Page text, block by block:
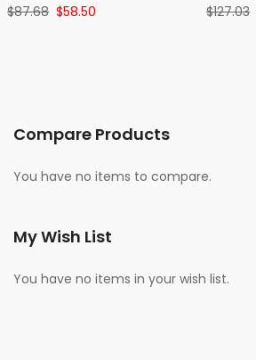
$58.50
$87.68 $127.03
Compare Products
You have no items to compare.
My Wish List
You have no items in your wish list.